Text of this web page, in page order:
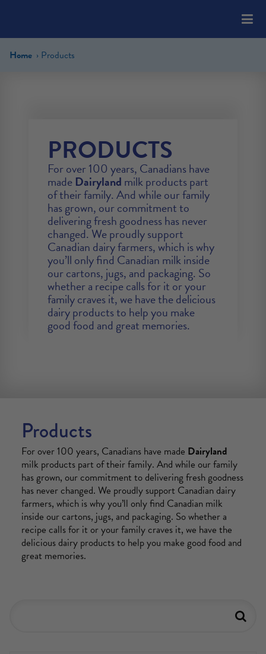
includes
Home Products
PRODUCTS
For over 100 years, Canadians have
made Dairyland milk products part
of their family. And while our family
has grown, our commitment to
delivering fresh goodness has never
changed. We proudly support
Canadian dairy farmers, which is why
you’ll only find Canadian milk inside
our cartons, jugs, and packaging. So
whether a recipe calls for it or your
family craves it, we have the delicious
dairy products to help you make
good food and great memories.
Products
For over 100 years, Canadians have made Dairyland
milk products part of their family. And while our family
has grown, our commitment to delivering fresh goodness
has never changed. We proudly support Canadian dairy
farmers, which is why you’ll only find Canadian milk
inside our cartons, jugs, and packaging. So whether a
recipe calls for it or your family craves it, we have the
delicious dairy products to help you make good food and
great memories.